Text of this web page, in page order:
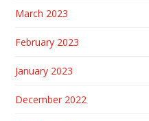
March 2023
February 2023
January 2023
December 2022